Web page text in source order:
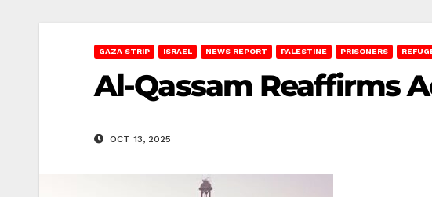
GAZA STRIP ISRAEL NEWS REPORT PALESTINE PRISONERS
Al-Qassam Reaffirms
OCT 13, 2025